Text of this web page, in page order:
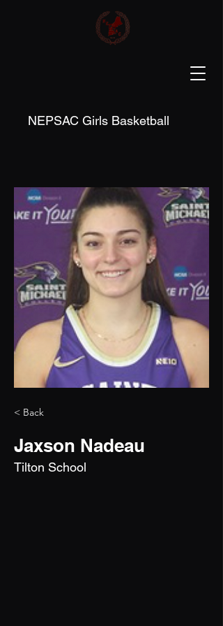
NEPSAC Girls Basketball
< Back
Jaxson Nadeau
Tilton School